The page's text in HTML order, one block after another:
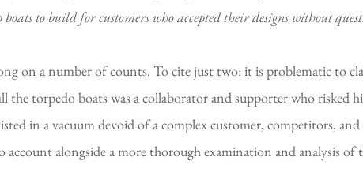
to build for customers who accepted their designs without
on a number of counts. To cite just two: it is problematic to
torpedo boats was a collaborator and supporter who risked
in a vacuum devoid of a complex customer, competitors,
alongside a more thorough examination and analysis of